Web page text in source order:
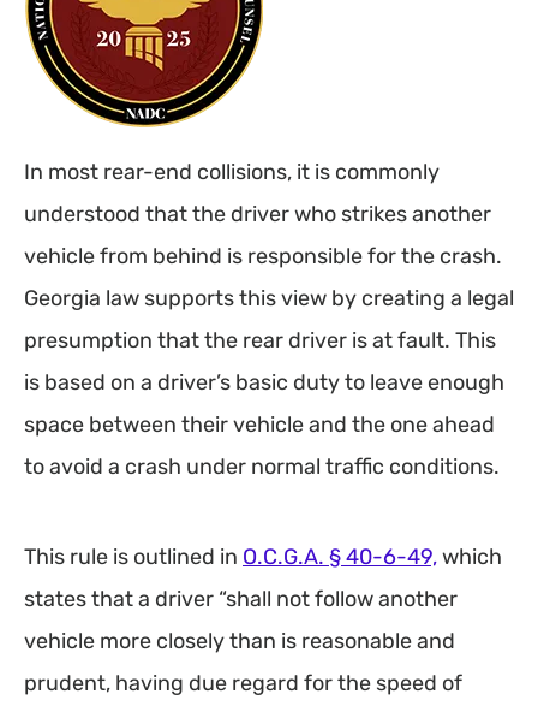
In most rear-end collisions, it is commonly
understood that the driver who strikes another
vehicle from behind is responsible for the crash.
Georgia law supports this view by creating a legal
presumption that the rear driver is at fault. This
is based on a driver’s basic duty to leave enough
space between their vehicle and the one ahead
to avoid a crash under normal traffic conditions.
This rule is outlined in O.C.G.A. § 40-6-49,which
states that a driver “shall not follow another
vehicle more closely than is reasonable and
prudent, having due regard for the speed of